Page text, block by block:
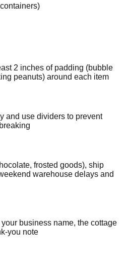
2 inches of padding (bubble
peanuts) around each item
and use dividers to prevent
frosted goods), ship
warehouse delays and
business name, the cottage
you note